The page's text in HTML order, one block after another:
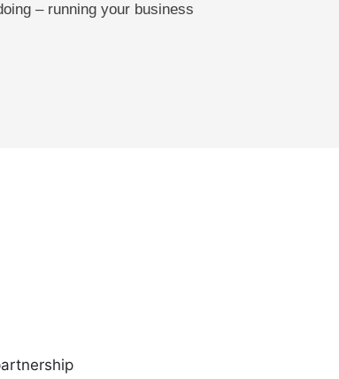
– running your business